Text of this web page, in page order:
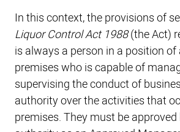
In this context, the provisions of
Liquor Control Act 1988(the Act)
is always a person in a position
premises who is capable of
supervising the conduct of
authority over the activities that
premises. They must be